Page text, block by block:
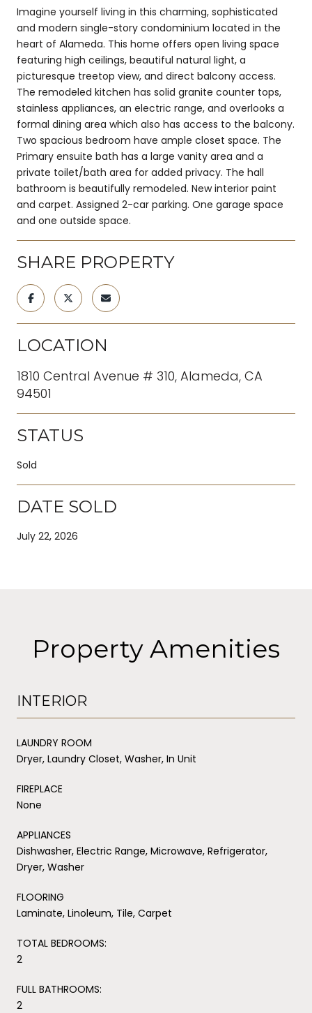
Imagine yourself living in this charming, sophisticated
and modern single-story condominium located in the
heart of Alameda. This home offers open living space
featuring high ceilings, beautiful natural light, a
picturesque treetop view, and direct balcony access.
The remodeled kitchen has solid granite counter tops,
stainless appliances, an electric range, and overlooks a
formal dining area which also has access to the balcony.
Two spacious bedroom have ample closet space. The
Primary ensuite bath has a large vanity area and a
private toilet/bath area for added privacy. The hall
bathroom is beautifully remodeled. New interior paint
and carpet. Assigned 2-car parking. One garage space
and one outside space.
SHARE PROPERTY
LOCATION
1810 Central Avenue # 310, Alameda, CA
94501
STATUS
Sold
DATE SOLD
July 22, 2026
Property Amenities
INTERIOR
LAUNDRY ROOM
Dryer, Laundry Closet, Washer, In Unit
FIREPLACE
None
APPLIANCES
Dishwasher, Electric Range, Microwave, Refrigerator,
Dryer, Washer
FLOORING
Laminate, Linoleum, Tile, Carpet
TOTAL BEDROOMS:
2
FULL BATHROOMS:
2